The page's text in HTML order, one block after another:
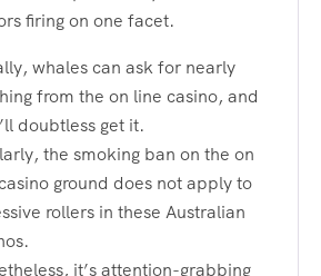
firing on one facet.
whales can ask for nearly
from the on line casino, and
doubtless get it.
the smoking ban on the on
ground does not apply to
rollers in these Australian
it’s attention-grabbing